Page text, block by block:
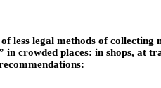
legal methods of collecting
crowded places: in shops, at